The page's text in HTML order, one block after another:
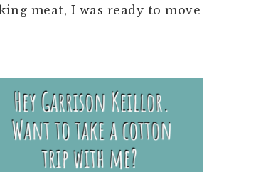
meat, I was ready to move